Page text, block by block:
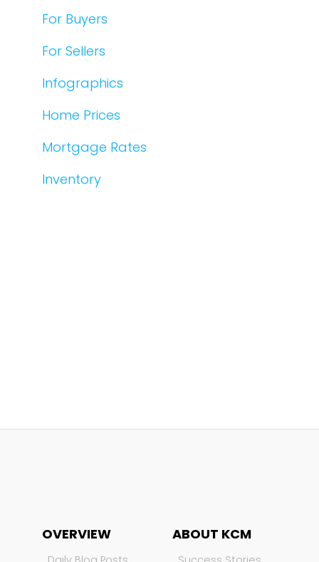
For Buyers
For Sellers
Infographics
Home Prices
Mortgage Rates
Inventory
OVERVIEW ABOUT KCM